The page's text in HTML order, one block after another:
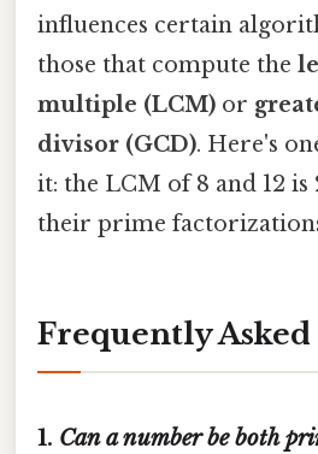
influences certain
those that compute the
multiple (LCM) or
divisor (GCD). Here's
it: the LCM of 8 and 12
their prime factorizations
Frequently Asked
1. Can a number be both